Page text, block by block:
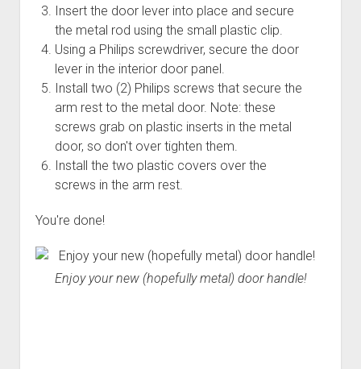
Insert the door lever into place and secure
the metal rod using the small plastic clip.
Using a Philips screwdriver, secure the door
lever in the interior door panel.
Install two (2) Philips screws that secure the
arm rest to the metal door. Note: these
screws grab on plastic inserts in the metal
door, so don't over tighten them.
Install the two plastic covers over the
screws in the arm rest.
You're done!
Enjoy your new (hopefully metal) door handle!